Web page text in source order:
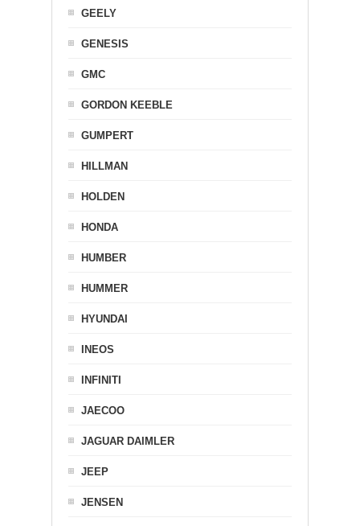
GEELY
GENESIS
GMC
GORDON KEEBLE
GUMPERT
HILLMAN
HOLDEN
HONDA
HUMBER
HUMMER
HYUNDAI
INEOS
INFINITI
JAECOO
JAGUAR DAIMLER
JEEP
JENSEN